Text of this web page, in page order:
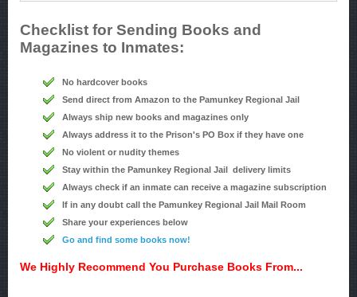
Checklist for Sending Books and
Magazines to Inmates:
No hardcover books
Send direct from Amazon to the Pamunkey Regional Jail
Always ship new books and magazines only
Always address it to the Prison's PO Box if they have one
No violent or nudity themes
Stay within the Pamunkey Regional Jail delivery limits
Always check if an inmate can receive a magazine subscription
If in any doubt call the Pamunkey Regional Jail Mail Room
Share your experiences below
Go and find some books now!
We Highly Recommend You Purchase Books From...